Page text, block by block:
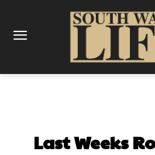
Last Weeks